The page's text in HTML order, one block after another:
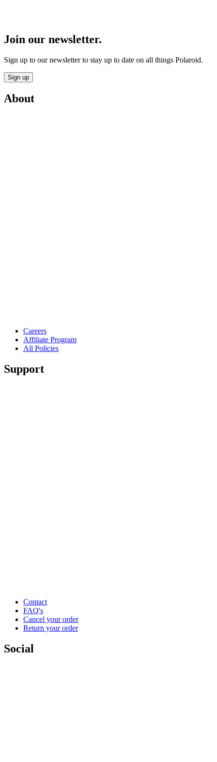
Join our newsletter.
Sign up to our newsletter to stay up to date on all things Polaroid.
Sign up
About
Careers
Affiliate Program
All Policies
Support
Contact
FAQ's
Cancel your order
Return your order
Social